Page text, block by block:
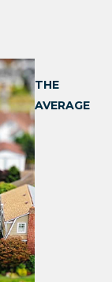
THE
AVERAGE